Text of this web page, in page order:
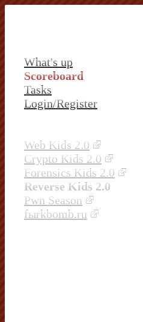
What's up
Scoreboard
Tasks
Login/Register
Web Kids 2.0
Crypto Kids 2.0
Forensics Kids 2.0
Reverse Kids 2.0
Pwn Season
fыrkbomb.ru